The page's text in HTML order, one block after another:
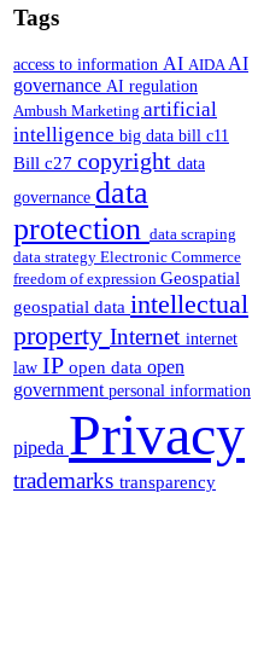
Tags
access to information AI AIDAAI
governance AI regulation
Ambush Marketing artificial
intelligence big data bill c11
Bill c27 copyright data
governance data
protection data scraping
data strategy Electronic Commerce
freedom of expression Geospatial
geospatial data intellectual
property Internet internet
law IP open data open
government personal information
pipeda Privacy
trademarks transparency